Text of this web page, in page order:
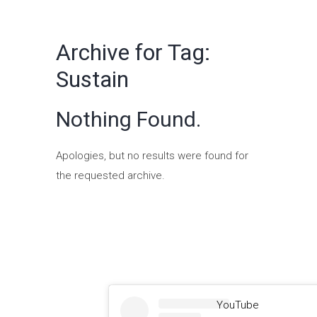
Archive for Tag:
Sustain
Nothing Found.
Apologies, but no results were found for
the requested archive.
YouTube